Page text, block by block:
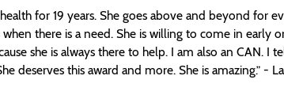
for 19 years. She goes above and beyond for
there is a need. She is willing to come in early
she is always there to help. I am also an CAN. I
deserves this award and more. She is amazing.” -